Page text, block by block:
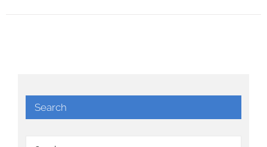
Search